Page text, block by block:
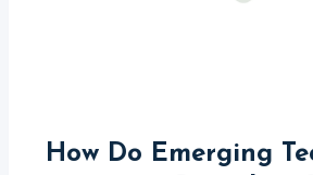
How Do Emerging